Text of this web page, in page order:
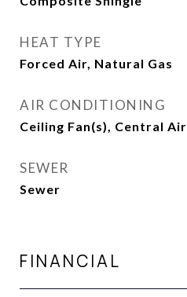
HEAT TYPE
Forced Air, Natural Gas
AIR CONDITIONING
Ceiling Fan(s), Central Air
SEWER
Sewer
FINANCIAL